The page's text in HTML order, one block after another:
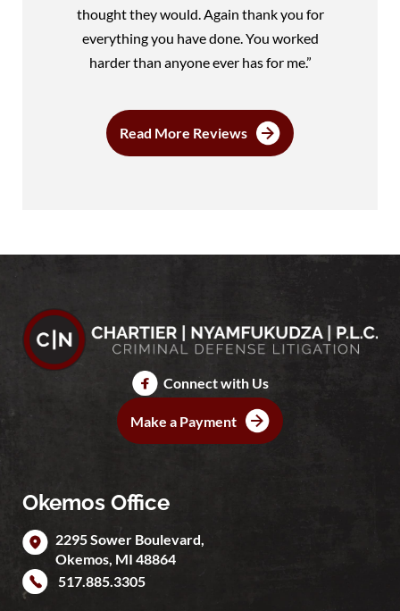
thought they would. Again thank you for
everything you have done. You worked
harder than anyone ever has for me.”
Read More Reviews
Connect with Us
Make a Payment
Okemos Office
2295 Sower Boulevard,
Okemos, MI 48864
517.885.3305